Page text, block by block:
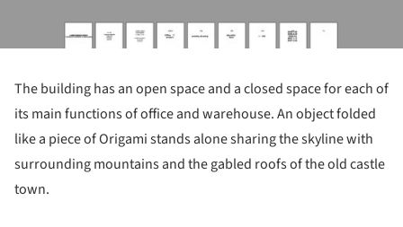
The building has an open space and a closed space for each of
its main functions of office and warehouse. An object folded
like a piece of Origami stands alone sharing the skyline with
surrounding mountains and the gabled roofs of the old castle
town.